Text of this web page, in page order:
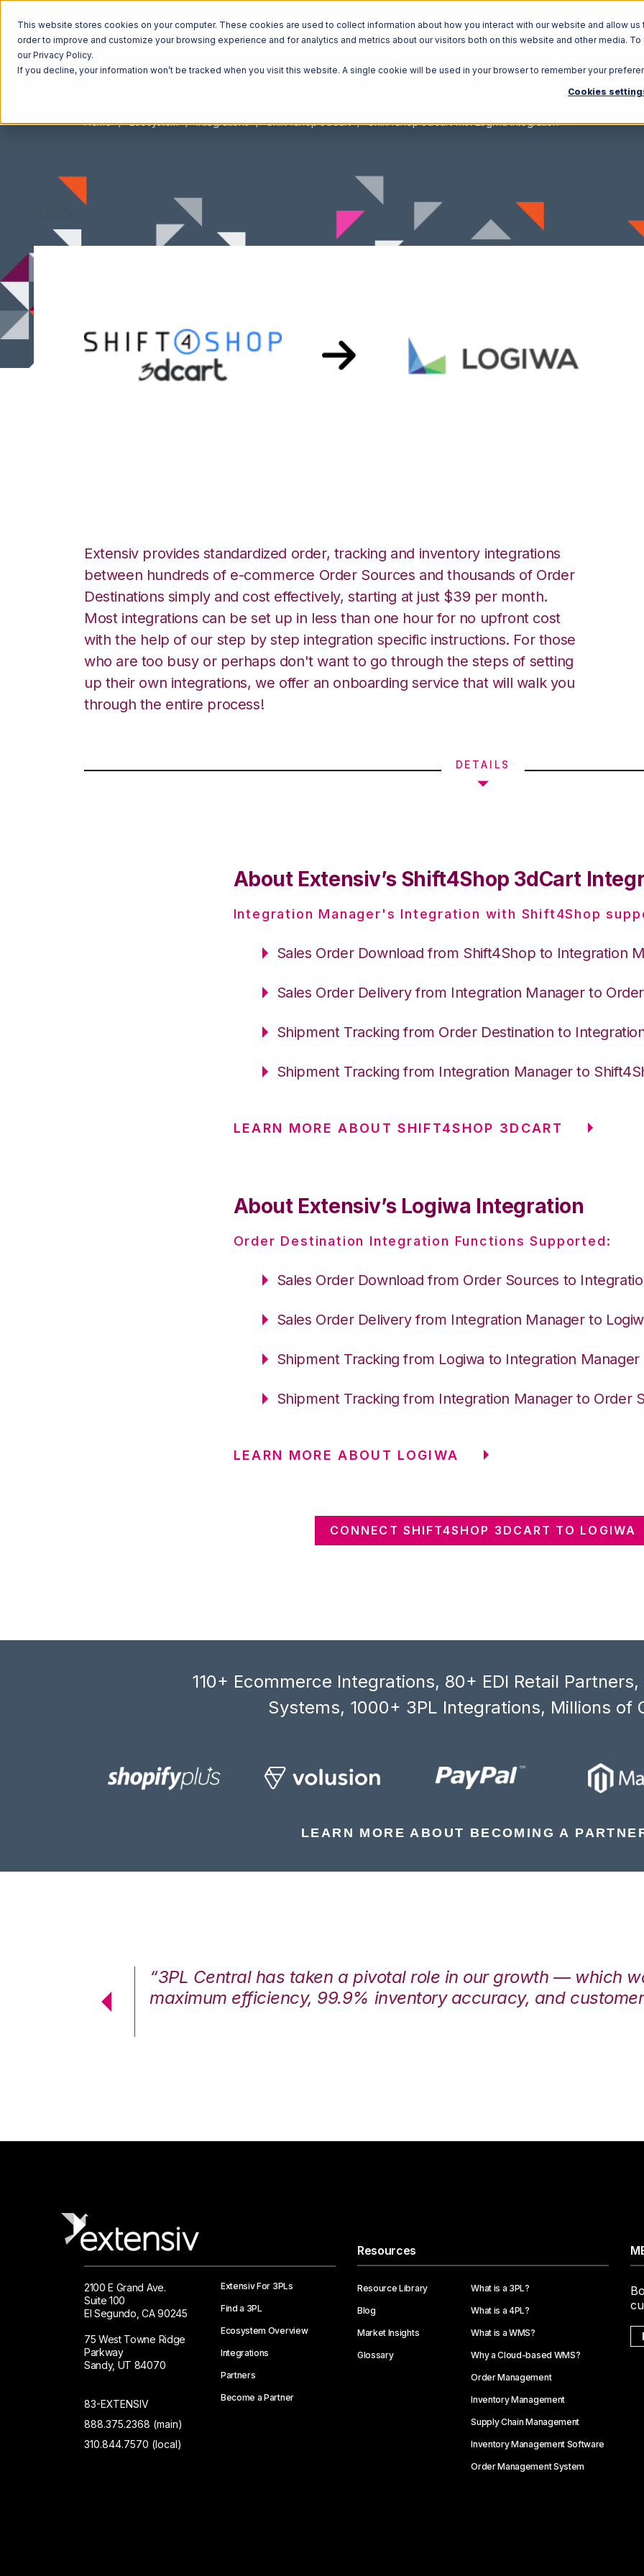
This website stores cookies on your computer. These cookies are used to collect information about how you interact with our website and allow us
order to improve and customize your browsing experience and for analytics and metrics about our visitors both on this website and other media.
our Privacy Policy.
If you decline, your information won’t be tracked when you visit this website. A single cookie will be used in your browser to remember your
Cookies
Home Ecosystem Integrations Shift4Shop 3dCart Shift4Shop 3dCart with Logiwa Integration
Extensiv provides standardized order, tracking and inventory integrations
between hundreds of e-commerce Order Sources and thousands of Order
Destinations simply and cost effectively, starting at just $39 per month.
Most integrations can be set up in less than one hour for no upfront cost
with the help of our step by step integration specific instructions. For those
who are too busy or perhaps don't want to go through the steps of setting
up their own integrations, we offer an onboarding service that will walk you
through the entire process!
DETAILS
About Extensiv’s Shift4Shop 3dCart
Integration Manager's Integration with Shift4Shop
Sales Order Download from Shift4Shop to Integration
Sales Order Delivery from Integration Manager to
Shipment Tracking from Order Destination to
Shipment Tracking from Integration Manager to
LEARN MORE ABOUT SHIFT4SHOP 3DCART
About Extensiv’s Logiwa Integration
Order Destination Integration Functions Supported:
Sales Order Download from Order Sources to
Sales Order Delivery from Integration Manager to
Shipment Tracking from Logiwa to Integration Manager
Shipment Tracking from Integration Manager to Order
LEARN MORE ABOUT LOGIWA
CONNECT SHIFT4SHOP 3DCART TO LOGIWA
110+ Ecommerce Integrations, 80+ EDI Retail
Systems, 1000+ 3PL Integrations, Millions of
LEARN MORE ABOUT BECOMING A
“3PL Central has taken a pivotal role in our growth — which
maximum efficiency, 99.9% inventory accuracy, and
2100 E Grand Ave.
Suite 100
El Segundo, CA 90245
75 West Towne Ridge
Parkway
Sandy, UT 84070
83-EXTENSIV
888.375.2368 (main)
310.844.7570 (local)
Extensiv For 3PLs
Find a 3PL
Ecosystem Overview
Integrations
Partners
Become a Partner
Resources
Resource Library
Blog
Market Insights
Glossary
What is a 3PL?
What is a 4PL?
What is a WMS?
Why a Cloud-based WMS?
Order Management
Inventory Management
Supply Chain Management
Inventory Management Software
Order Management System